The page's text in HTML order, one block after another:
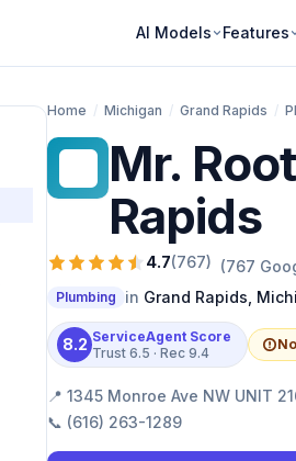
AI Models Features
Home / Michigan / Grand Rapids /
Mr.
Rapids
4.7(767) (767
Plumbing in Grand Rapids
8.2 ServiceAgent Score
Trust 6.5 · Rec 9.4
📍 1345 Monroe Ave NW UNIT
📞 (616) 263-1289